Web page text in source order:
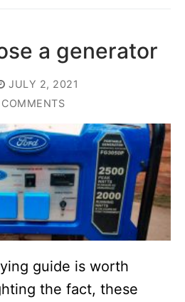
a generator
JULY 2, 2021
guide is worth
the fact, these